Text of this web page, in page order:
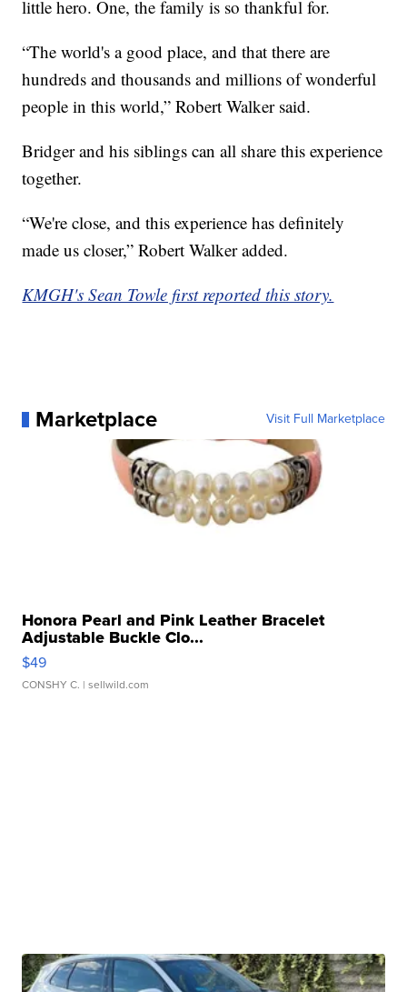
little hero. One, the family is so thankful for.
“The world's a good place, and that there are
hundreds and thousands and millions of wonderful
people in this world,” Robert Walker said.
Bridger and his siblings can all share this experience
together.
“We're close, and this experience has definitely
made us closer,” Robert Walker added.
KMGH's Sean Towle first reported this story.
Marketplace Visit Full Marketplace
Honora Pearl and Pink Leather Bracelet
Adjustable Buckle Clo...
$49
CONSHY C. | sellwild.com